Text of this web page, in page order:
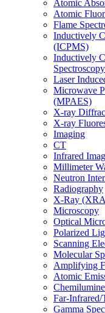
Atomic
Atomic
Flame
Inductively
(ICPMS)
Inductively
Laser
Microwave
(MPAES)
X-ray
X-ray
Imaging
CT
Infrared
Millimeter
Neutron
Radiography
X-Ray
Microscopy
Optical
Polarized
Scanning
Molecular
Amplifying
Atomic
Far-Infrared/
Gamma